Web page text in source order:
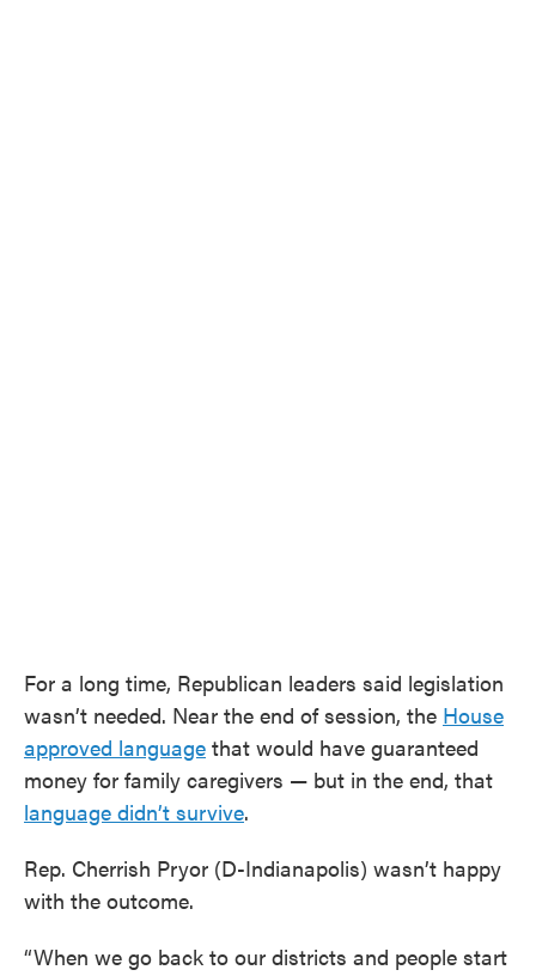
For a long time, Republican leaders said legislation
wasn’t needed. Near the end of session, the House
approved language that would have guaranteed
money for family caregivers — but in the end, that
language didn’t survive.
Rep. Cherrish Pryor (D-Indianapolis) wasn’t happy
with the outcome.
“When we go back to our districts and people start